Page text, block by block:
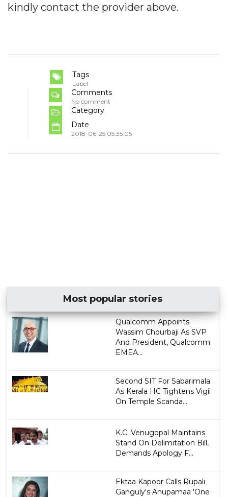
kindly contact the provider above.
Tags
Label
Comments
No comment
Category
Date
2018-06-25 05:35:05
Most popular stories
Qualcomm Appoints
Wassim Chourbaji As SVP
And President, Qualcomm
EMEA...
Second SIT For Sabarimala
As Kerala HC Tightens Vigil
On Temple Scanda...
K.C. Venugopal Maintains
Stand On Delimitation Bill,
Demands Apology F...
Ektaa Kapoor Calls Rupali
Ganguly's Anupamaa 'One